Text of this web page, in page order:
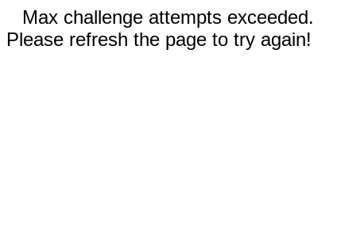
Max challenge attempts exceeded.
Please refresh the page to try again!